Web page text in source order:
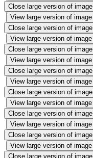
Close large version of image
View large version of image
Close large version of image
View large version of image
Close large version of image
View large version of image
Close large version of image
View large version of image
Close large version of image
View large version of image
Close large version of image
View large version of image
Close large version of image
View large version of image
Close large version of image